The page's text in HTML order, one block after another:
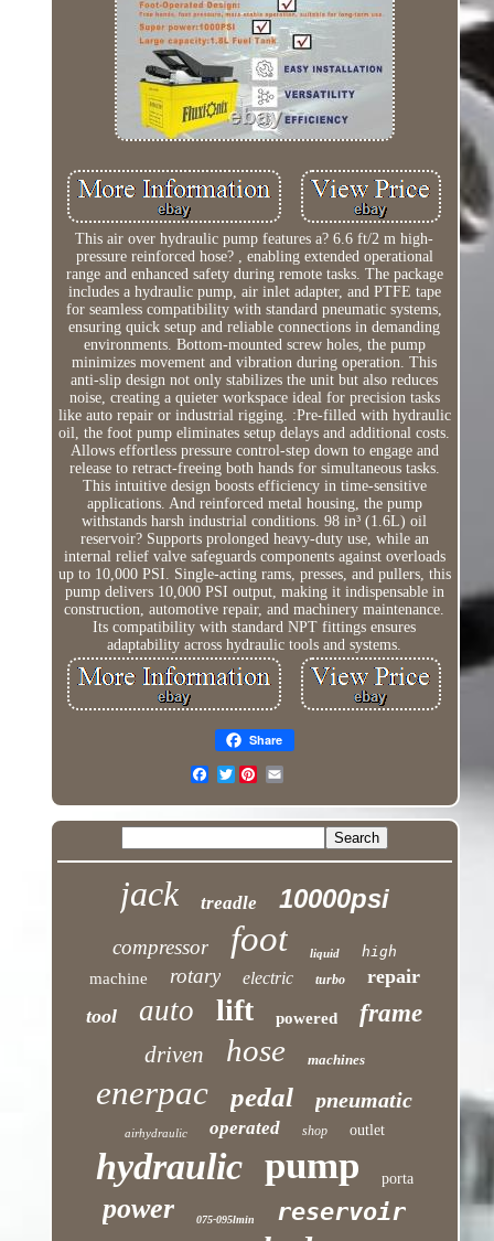
This air over hydraulic pump features a? 6.6 ft/2 m high-
pressure reinforced hose? , enabling extended operational
range and enhanced safety during remote tasks. The package
includes a hydraulic pump, air inlet adapter, and PTFE tape
for seamless compatibility with standard pneumatic systems,
ensuring quick setup and reliable connections in demanding
environments. Bottom-mounted screw holes, the pump
minimizes movement and vibration during operation. This
anti-slip design not only stabilizes the unit but also reduces
noise, creating a quieter workspace ideal for precision tasks
like auto repair or industrial rigging. :Pre-filled with hydraulic
oil, the foot pump eliminates setup delays and additional costs.
Allows effortless pressure control-step down to engage and
release to retract-freeing both hands for simultaneous tasks.
This intuitive design boosts efficiency in time-sensitive
applications. And reinforced metal housing, the pump
withstands harsh industrial conditions. 98 in³ (1.6L) oil
reservoir? Supports prolonged heavy-duty use, while an
internal relief valve safeguards components against overloads
up to 10,000 PSI. Single-acting rams, presses, and pullers, this
pump delivers 10,000 PSI output, making it indispensable in
construction, automotive repair, and machinery maintenance.
Its compatibility with standard NPT fittings ensures
adaptability across hydraulic tools and systems.
Share
Twitter
jack treadle 10000psi
compressor foot liquid high
machine rotary electric turbo
repair
tool
auto lift powered frame
driven hose machines
enerpac pedal pneumatic
airhydraulic operated shop outlet
hydraulic pump porta
power 075-095lmin reservoir